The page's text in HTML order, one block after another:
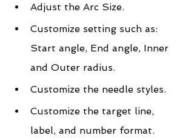
Adjust the Arc Size.
Customize setting such as:
Start angle, End angle, Inner
and Outer radius.
Customize the needle styles.
Customize the target line,
label, and number format.